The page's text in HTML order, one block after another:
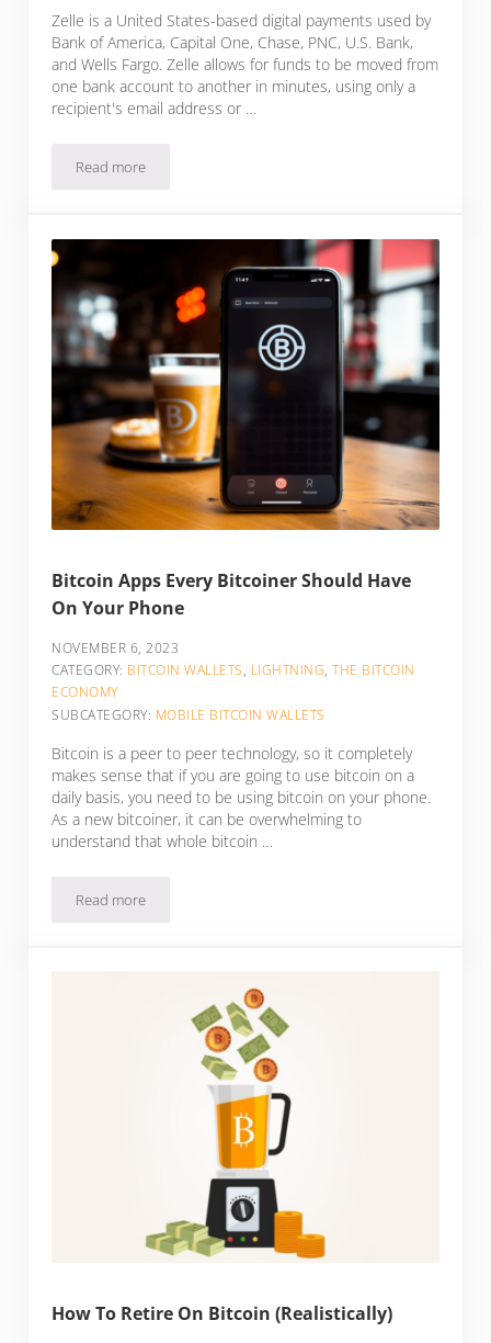
Zelle is a United States-based digital payments used by
Bank of America, Capital One, Chase, PNC, U.S. Bank,
and Wells Fargo. Zelle allows for funds to be moved from
one bank account to another in minutes, using only a
recipient's email address or …
Read moreHow To Buy Bitcoin With Zelle
Bitcoin Apps Every Bitcoiner Should Have
On Your Phone
NOVEMBER 6, 2023
CATEGORY: BITCOIN WALLETS, LIGHTNING,THE BITCOIN
ECONOMY
SUBCATEGORY: MOBILE BITCOIN WALLETS
Bitcoin is a peer to peer technology, so it completely
makes sense that if you are going to use bitcoin on a
daily basis, you need to be using bitcoin on your phone.
As a new bitcoiner, it can be overwhelming to
understand that whole bitcoin …
Read moreBitcoin Apps Every Bitcoiner Should Have On Your Phone
How To Retire On Bitcoin (Realistically)